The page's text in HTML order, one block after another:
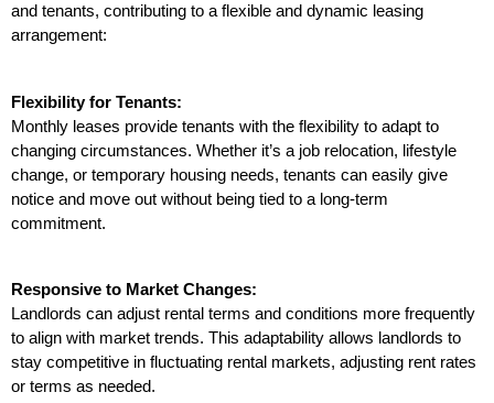
and tenants, contributing to a flexible and dynamic leasing
arrangement:
Flexibility for Tenants:
Monthly leases provide tenants with the flexibility to adapt to
changing circumstances. Whether it’s a job relocation, lifestyle
change, or temporary housing needs, tenants can easily give
notice and move out without being tied to a long-term
commitment.
Responsive to Market Changes:
Landlords can adjust rental terms and conditions more frequently
to align with market trends. This adaptability allows landlords to
stay competitive in fluctuating rental markets, adjusting rent rates
or terms as needed.